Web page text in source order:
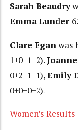
Sarah Beaudry
Emma Lunder
Clare Egan was
1+0+1+2).
0+2+1+1),Emily
0+0+0+2).
Women’s Results